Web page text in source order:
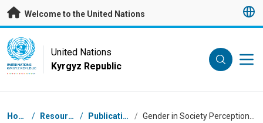
Skip to main content
Welcome to the United Nations
UN Logo
UNITED NATIONS
KYRGYZ REPUBLIC
United Nations
Kyrgyz Republic
Breadcrumb
Home / Resources / Publications /